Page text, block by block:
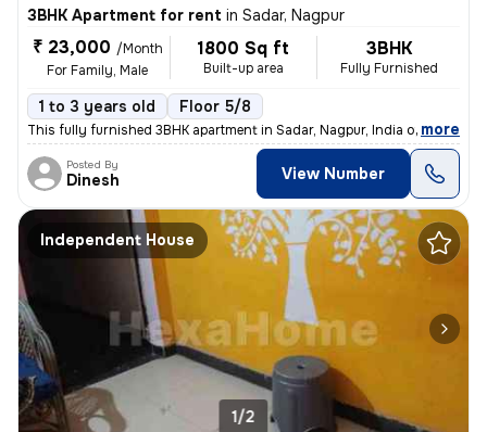
3BHK Apartment for rent in Sadar, Nagpur
₹ 23,000 /Month
For Family, Male
1800 Sq ft
Built-up area
3BHK
Fully Furnished
1 to 3 years old Floor 5/8
This fully furnished 3BHK apartment in Sadar, Nagpur, India offers 180
, more
Posted By
Dinesh View Number
Independent House
1/2